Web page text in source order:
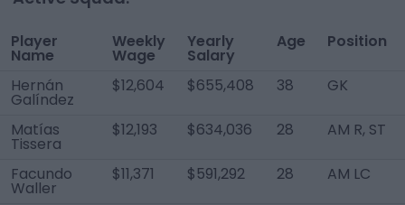
Player
Name
Weekly
Wage
Yearly
Salary
Age Position
Hernán
Galíndez
$12,604 $655,408 38 GK
Matías
Tissera
$12,193 $634,036 28 AM R, ST
Facundo
Waller
$11,371 $591,292 28 AM LC